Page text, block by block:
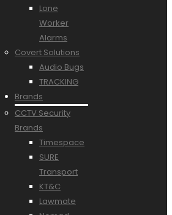
Lone
Worker
Alarms
Covert Solutions
Audio Bugs
TRACKING
Brands
CCTV Security
Brands
Timespace
SURE
Transport
KT&C
Lawmate